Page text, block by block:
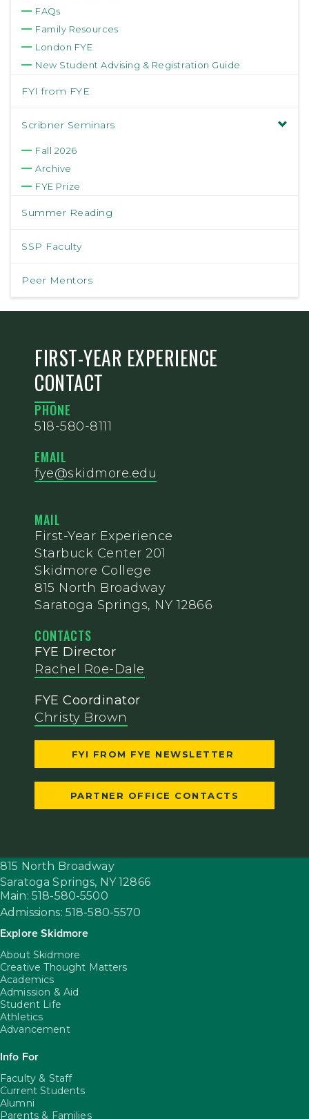
FAQs
Family Resources
London FYE
New Student Advising & Registration Guide
FYI from FYE
Scribner Seminars
Fall 2026
Archive
FYE Prize
Summer Reading
SSP Faculty
Peer Mentors
FIRST-YEAR EXPERIENCE
CONTACT
PHONE
518-580-8111
EMAIL
fye@skidmore.edu
MAIL
First-Year Experience
Starbuck Center 201
Skidmore College
815 North Broadway
Saratoga Springs, NY 12866
CONTACTS
FYE Director
Rachel Roe-Dale
FYE Coordinator
Christy Brown
FYI FROM FYE NEWSLETTER
PARTNER OFFICE CONTACTS
815 North Broadway
Saratoga Springs, NY 12866
Main: 518-580-5500
Admissions: 518-580-5570
Explore Skidmore
About Skidmore
Creative Thought Matters
Academics
Admission & Aid
Student Life
Athletics
Advancement
Info For
Faculty & Staff
Current Students
Alumni
Parents & Families